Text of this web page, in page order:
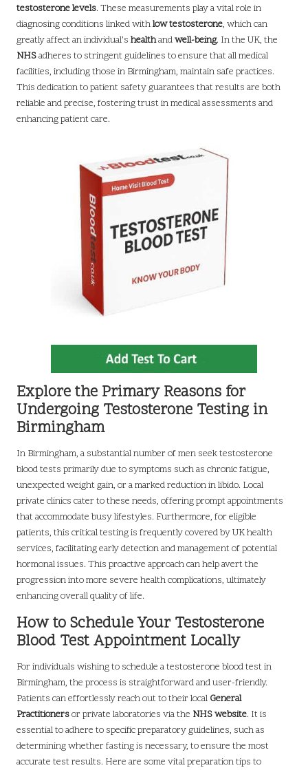
testosterone levels. These measurements play a vital role in
diagnosing conditions linked withlow testosterone, which can
greatly affect an individual’s healthandwell-being. In the UK, the
NHSadheres to stringent guidelines to ensure that all medical
facilities, including those in Birmingham, maintain safe practices.
This dedication to patient safety guarantees that results are both
reliable and precise, fostering trust in medical assessments and
enhancing patient care.
Explore the Primary Reasons for
Undergoing Testosterone Testing in
Birmingham
In Birmingham, a substantial number of men seek testosterone
blood tests primarily due to symptoms such as chronic fatigue,
unexpected weight gain, or a marked reduction in libido. Local
private clinics cater to these needs, offering prompt appointments
that accommodate busy lifestyles. Furthermore, for eligible
patients, this critical testing is frequently covered by UK health
services, facilitating early detection and management of potential
hormonal issues. This proactive approach can help avert the
progression into more severe health complications, ultimately
enhancing overall quality of life.
How to Schedule Your Testosterone
Blood Test Appointment Locally
For individuals wishing to schedule a testosterone blood test in
Birmingham, the process is straightforward and user-friendly.
Patients can effortlessly reach out to their local General
Practitionersor private laboratories via the NHS website. It is
essential to adhere to specific preparatory guidelines, such as
determining whether fasting is necessary, to ensure the most
accurate test results. Here are some vital preparation tips to